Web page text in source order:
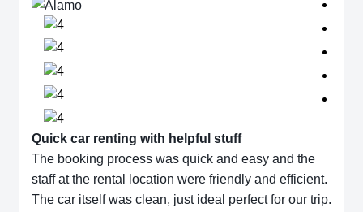
Quick car renting with helpful stuff
The booking process was quick and easy and the
staff at the rental location were friendly and efficient.
The car itself was clean, just ideal perfect for our trip.